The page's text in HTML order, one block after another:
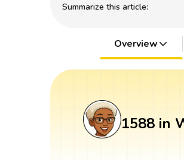
Summarize this article:
Overview
1588 in